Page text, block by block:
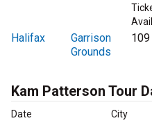
Halifax
Garrison
Grounds
109
Kam Patterson Tour
Date City